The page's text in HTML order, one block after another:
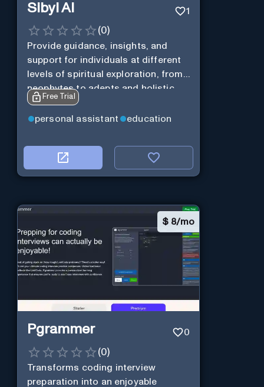
Sibyl AI 1
(0)
Provide guidance, insights, and
support for individuals at different
levels of spiritual exploration, from
neophytes to adepts and holistic
practitioners.
Free Trial
personal assistant education
$ 8/mo
Pgrammer 0
(0)
Transforms coding interview
preparation into an enjoyable